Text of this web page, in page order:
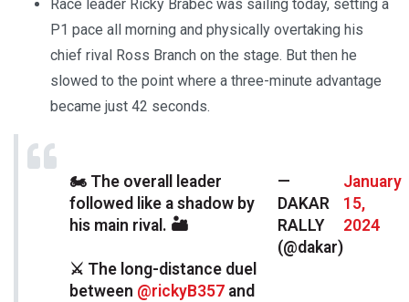
Race leader Ricky Brabec was sailing today, setting a
P1 pace all morning and physically overtaking his
chief rival Ross Branch on the stage. But then he
slowed to the point where a three-minute advantage
became just 42 seconds.
🏍 The overall leader
followed like a shadow by
his main rival. 🏜
⚔️ The long-distance duel
between @rickyB357 and
—
DAKAR
RALLY
(@dakar)
January
15,
2024